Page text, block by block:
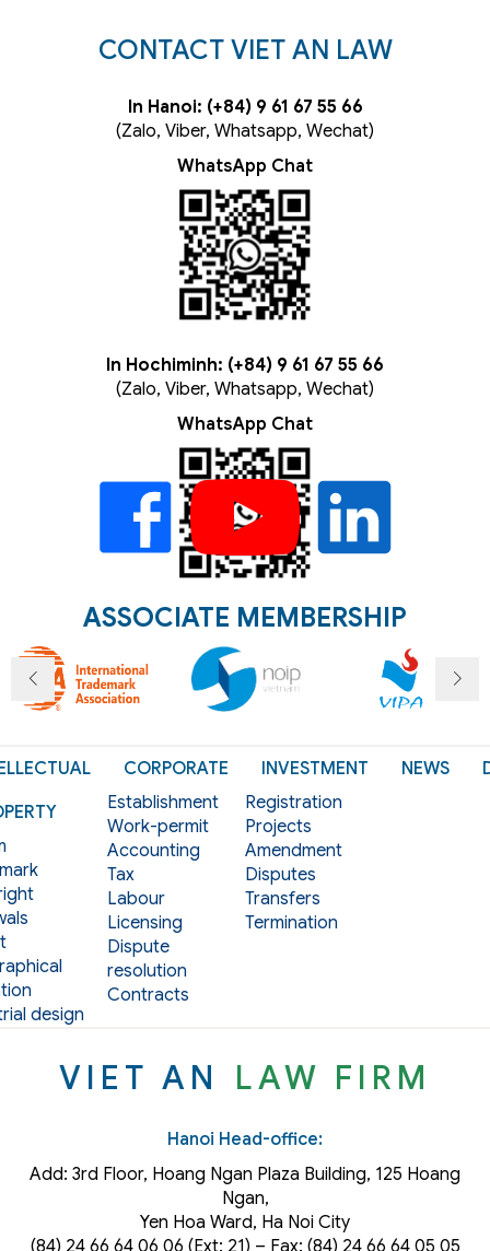
CONTACT VIET AN LAW
In Hanoi: (+84) 9 61 67 55 66
(Zalo, Viber, Whatsapp, Wechat)
WhatsApp Chat
In Hochiminh: (+84) 9 61 67 55 66
(Zalo, Viber, Whatsapp, Wechat)
WhatsApp Chat
ASSOCIATE MEMBERSHIP
design
CORPORATE
Establishment
Work-permit
Accounting
Tax
Labour
Licensing
Dispute
resolution
Contracts
INVESTMENT
Registration
Projects
Amendment
Disputes
Transfers
Termination
NEWS
VIET AN LAW FIRM
Hanoi Head-office:
Add: 3rd Floor, Hoang Ngan Plaza Building, 125 Hoang
Ngan,
Yen Hoa Ward, Ha Noi City
(84) 24 66 64 06 06 (Ext: 21) – Fax: (84) 24 66 64 05 05